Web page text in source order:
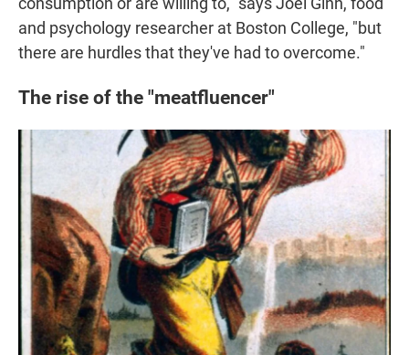
and psychology researcher at Boston College, "but
there are hurdles that they've had to overcome."
The rise of the "meatfluencer"